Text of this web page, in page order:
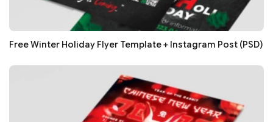
Free Winter Holiday Flyer Template + Instagram Post (PSD)